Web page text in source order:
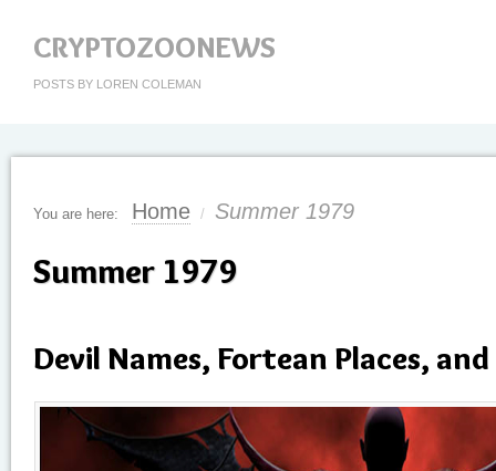
CRYPTOZOONEWS
POSTS BY LOREN COLEMAN
You are here: Home / Summer 1979
Summer 1979
Devil Names, Fortean Places,